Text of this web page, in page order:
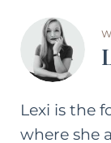
Lexi is the
where she